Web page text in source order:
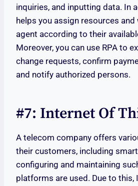
inquiries, and inputting data. In
helps you assign resources
agent according to their
Moreover, you can use RPA to
change requests, confirm
and notify authorized persons.
#7: Internet Of
A telecom company offers
their customers, including
configuring and maintaining
platforms are used. Due to this,